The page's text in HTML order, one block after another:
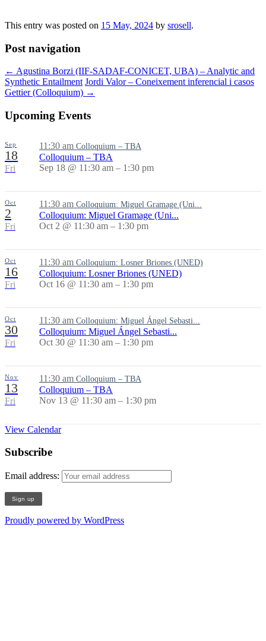
This entry was posted on 15 May, 2024 by srosell.
Post navigation
← Agustina Borzi (IIF-SADAF-CONICET, UBA) – Analytic and
Synthetic Entailment Jordi Valor – Coneixement inferencial i casos
Gettier (Colloquium) →
Upcoming Events
Sep
18
Fri
11:30 am Colloquium – TBA
Colloquium – TBA
Sep 18 @ 11:30 am – 1:30 pm
Oct
2
Fri
11:30 am Colloquium: Miguel Gramage (Uni...
Colloquium: Miguel Gramage (Uni...
Oct 2 @ 11:30 am – 1:30 pm
Oct
16
Fri
11:30 am Colloquium: Losner Briones (UNED)
Colloquium: Losner Briones (UNED)
Oct 16 @ 11:30 am – 1:30 pm
Oct
30
Fri
11:30 am Colloquium: Miguel Ángel Sebasti...
Colloquium: Miguel Ángel Sebasti...
Oct 30 @ 11:30 am – 1:30 pm
Nov
13
Fri
11:30 am Colloquium – TBA
Colloquium – TBA
Nov 13 @ 11:30 am – 1:30 pm
View Calendar
Subscribe
Email address:
Proudly powered by WordPress